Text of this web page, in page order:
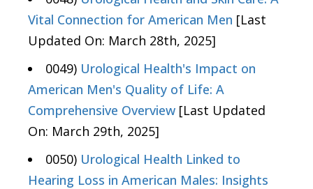
Vital Connection for American Men [Last
Updated On: March 28th, 2025]
0049) Urological Health's Impact on
American Men's Quality of Life: A
Comprehensive Overview [Last Updated
On: March 29th, 2025]
0050) Urological Health Linked to
Hearing Loss in American Males: Insights